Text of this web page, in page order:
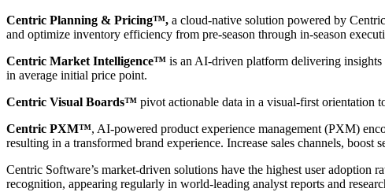
Centric Planning & Pricing™, a cloud-native solution powered by
and optimize inventory efficiency from pre-season through in-season
Centric Market Intelligence™ is an AI-driven platform delivering insights
in average initial price point.
Centric Visual Boards™ pivot actionable data in a visual-first orientation
Centric PXM™, AI-powered product experience management (PXM)
resulting in a transformed brand experience. Increase sales channels, boost
Centric Software’s market-driven solutions have the highest user adoption
recognition, appearing regularly in world-leading analyst reports and